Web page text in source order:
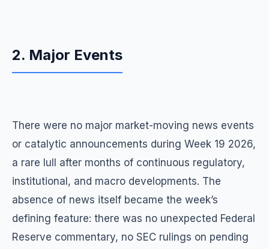
2. Major Events
There were no major market-moving news events
or catalytic announcements during Week 19 2026,
a rare lull after months of continuous regulatory,
institutional, and macro developments. The
absence of news itself became the week’s
defining feature: there was no unexpected Federal
Reserve commentary, no SEC rulings on pending